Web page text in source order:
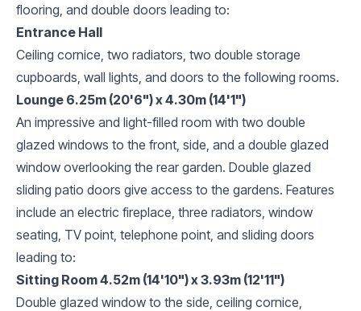
flooring, and double doors leading to:
Entrance Hall
Ceiling cornice, two radiators, two double storage
cupboards, wall lights, and doors to the following rooms.
Lounge 6.25m (20'6") x 4.30m (14'1")
An impressive and light-filled room with two double
glazed windows to the front, side, and a double glazed
window overlooking the rear garden. Double glazed
sliding patio doors give access to the gardens. Features
include an electric fireplace, three radiators, window
seating, TV point, telephone point, and sliding doors
leading to:
Sitting Room 4.52m (14'10") x 3.93m (12'11")
Double glazed window to the side, ceiling cornice,